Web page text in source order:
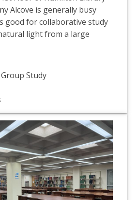
Alcove is generally busy
good for collaborative study
light from a large
Study